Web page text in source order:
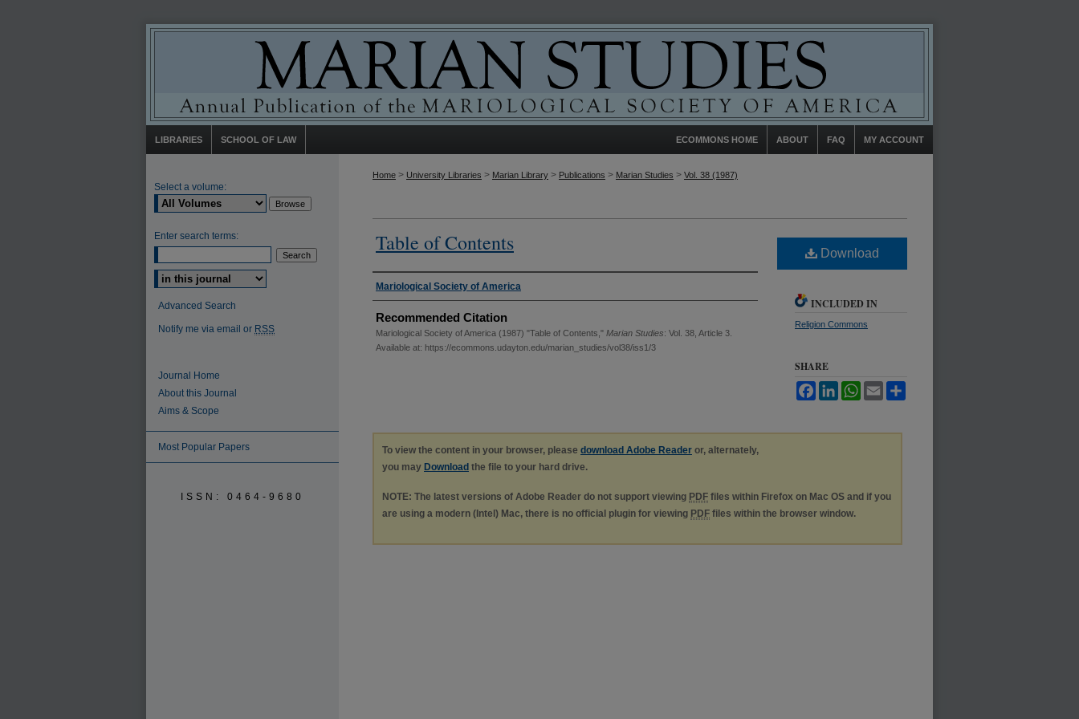
LIBRARIES SCHOOL OF LAW MY ACCOUNT
FAQ
ABOUT
ECOMMONS HOME
Home > University Libraries > Marian Library > Publications > Marian Studies > Vol. 38 (1987)
Table of Contents
Authors
Mariological Society of America
Recommended Citation
Mariological Society of America (1987) "Table of Contents," Marian Studies: Vol. 38, Article 3.
Available at: https://ecommons.udayton.edu/marian_studies/vol38/iss1/3
Download
INCLUDED IN
Religion Commons
SHARE
FacebookLinkedInWhatsApp
Email
To view the content in your browser, please download Adobe Reader or, alternately,
you may Download the file to your hard drive.
NOTE: The latest versions of Adobe Reader do not support viewing PDF files within Firefox on Mac OS and if you
are using a modern (Intel) Mac, there is no official plugin for viewing PDF files within the browser window.
Select a volume:
Enter search terms:
Select context to search:
Advanced Search
Notify me via email or RSS
Journal Home
About this Journal
Aims & Scope
Most Popular Papers
ISSN: 0464-9680